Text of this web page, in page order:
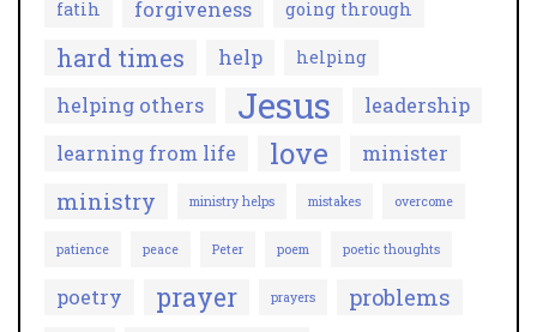
fatih forgiveness going through
hard times help helping
helping others Jesus
leadership
learning from life
love minister
ministry ministry helps mistakes overcome
patience peace Peter poem poetic thoughts
poetry prayer prayers problems